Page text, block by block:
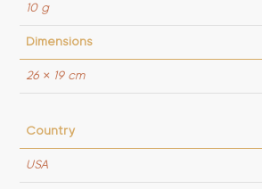
10 g
Dimensions
26 × 19 cm
Country
USA